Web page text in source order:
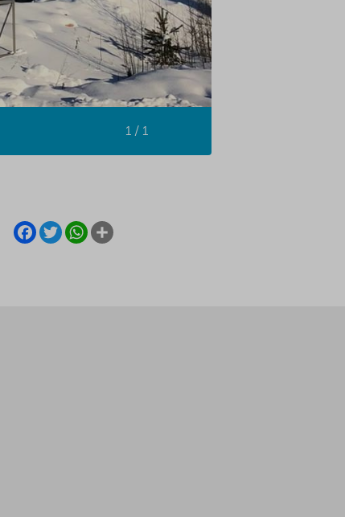
1 / 1
FACEBOOK
TWITTERWHATSAPP